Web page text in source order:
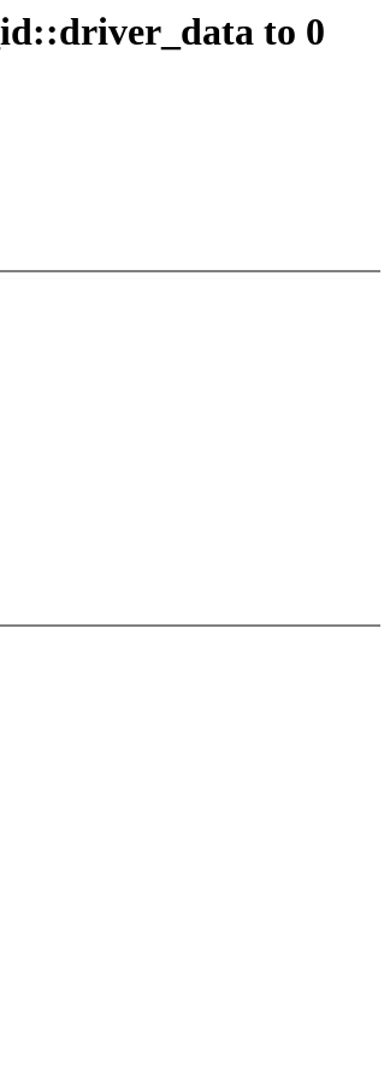
to 0